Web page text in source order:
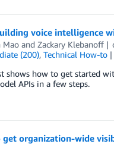
voice intelligence
Maoand Zackary Klebanoff
(200), Technical How-to
shows how to get started
APIs in a few steps.
get organization-wide